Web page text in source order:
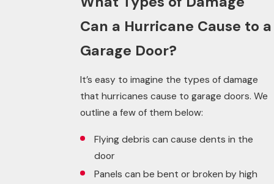
Can a Hurricane Cause to a
Garage Door?
It’s easy to imagine the types of damage
that hurricanes cause to garage doors. We
outline a few of them below:
Flying debris can cause dents in the
door
Panels can be bent or broken by high